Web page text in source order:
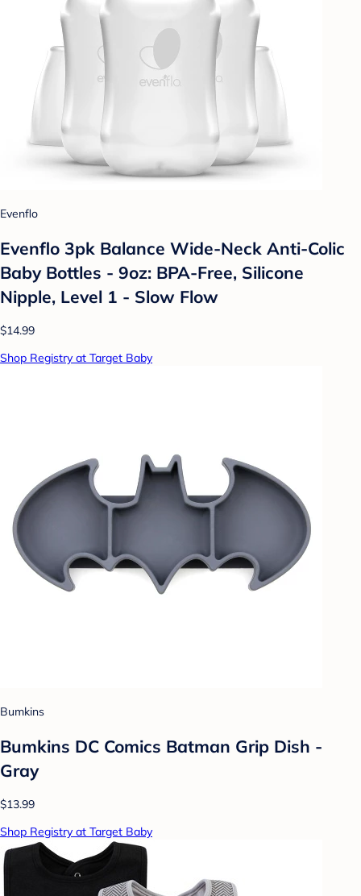
Evenflo
Evenflo 3pk Balance Wide-Neck Anti-Colic
Baby Bottles - 9oz: BPA-Free, Silicone
Nipple, Level 1 - Slow Flow
$14.99
Shop Registry at Target Baby
Bumkins
Bumkins DC Comics Batman Grip Dish -
Gray
$13.99
Shop Registry at Target Baby